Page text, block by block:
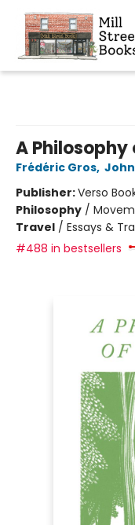
A
Frédéric Gros,
Publisher:Verso
Philosophy /
Travel / Essays &
#488 in bestsellers